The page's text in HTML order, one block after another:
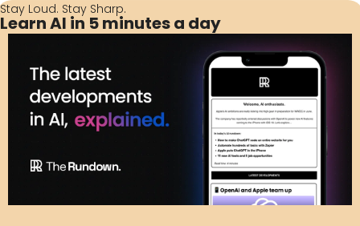
Stay Loud. Stay Sharp.
Learn AI in 5 minutes a day